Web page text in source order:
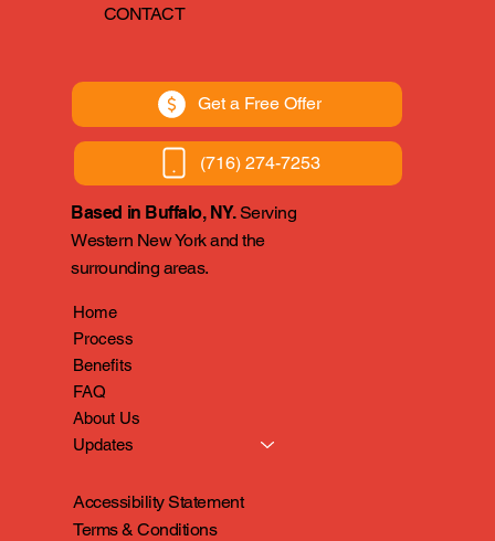
CONTACT
Get a Free Offer
(716) 274-7253
Based in Buffalo, NY.Serving
Western New York and the
surrounding areas.
Home
Process
Benefits
FAQ
About Us
Updates
Accessibility Statement
Terms & Conditions